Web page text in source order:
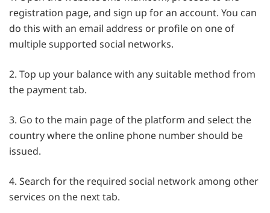
registration page, and sign up for an account. You can
do this with an email address or profile on one of
multiple supported social networks.
2. Top up your balance with any suitable method from
the payment tab.
3. Go to the main page of the platform and select the
country where the online phone number should be
issued.
4. Search for the required social network among other
services on the next tab.